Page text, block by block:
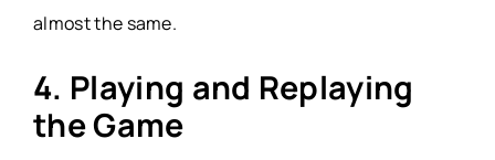
almost the same.
4. Playing and Replaying
the Game